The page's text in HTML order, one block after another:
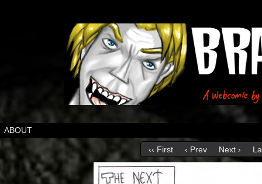
ABOUT
‹‹ First ‹ Prev Next ›